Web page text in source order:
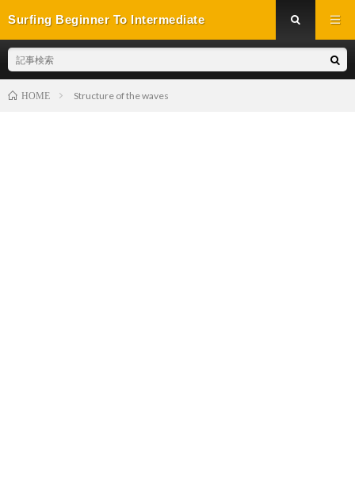
Surfing Beginner To Intermediate
HOME Structure of the waves